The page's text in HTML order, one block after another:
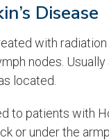
Disease
with
nodes. Usually
located.
to patients with
or under the